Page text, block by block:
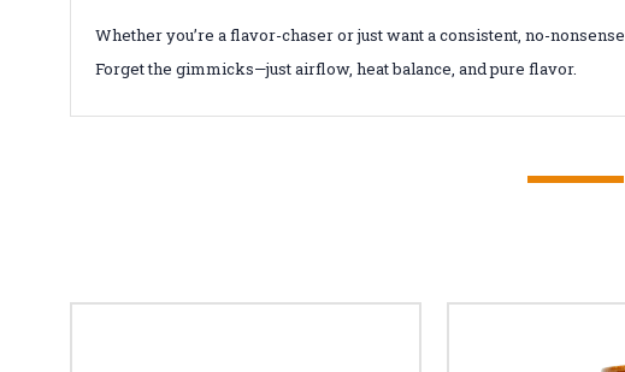
Whether you’re a flavor-chaser or just want a consistent, no-
Forget the gimmicks—just airflow, heat balance, and pure flavor.